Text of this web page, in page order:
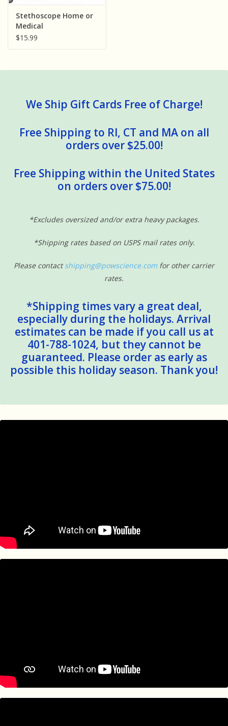
Sensory Learning
News and Updates
Experiments and Printables!
Stethoscope Home or
Medical
$15.99
We Ship Gift Cards Free of Charge!
Free Shipping to RI, CT and MA on all
orders over $25.00!
Free Shipping within the United States
on orders over $75.00!
*Excludes oversized and/or extra heavy packages.
*Shipping rates based on USPS mail rates only.
Please contactshipping@powscience.com for other carrier
rates.
*Shipping times vary a great deal,
especially during the holidays. Arrival
estimates can be made if you call us at
401-788-1024, but they cannot be
guaranteed. Please order as early as
possible this holiday season. Thank you!